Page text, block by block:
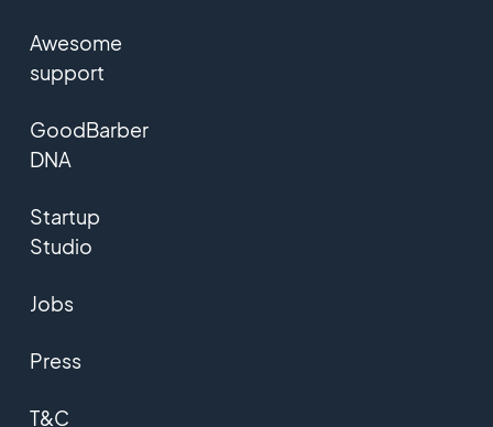
Awesome
support
GoodBarber
DNA
Startup
Studio
Jobs
Press
T&C